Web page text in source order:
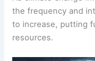
the frequency and
to increase, putting
resources.